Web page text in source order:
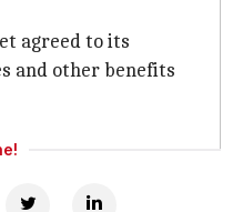
agreed to its
and other benefits